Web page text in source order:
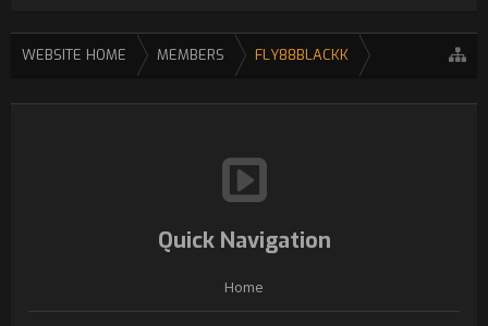
WEBSITE HOME MEMBERS FLY88BLACKK
Quick Navigation
Home